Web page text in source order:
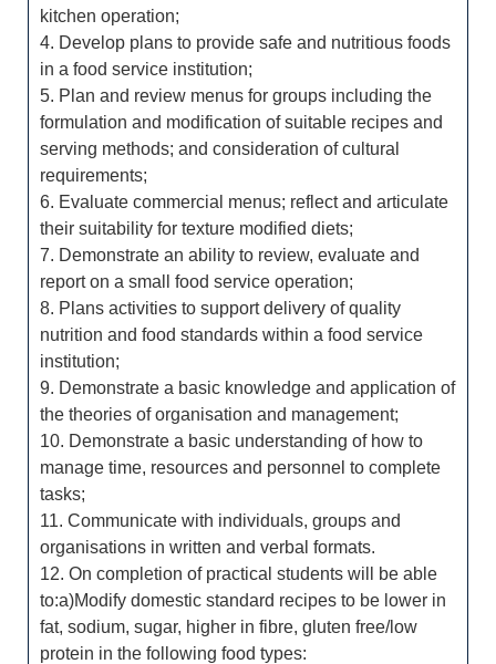
kitchen operation;
4. Develop plans to provide safe and nutritious foods
in a food service institution;
5. Plan and review menus for groups including the
formulation and modification of suitable recipes and
serving methods; and consideration of cultural
requirements;
6. Evaluate commercial menus; reflect and articulate
their suitability for texture modified diets;
7. Demonstrate an ability to review, evaluate and
report on a small food service operation;
8. Plans activities to support delivery of quality
nutrition and food standards within a food service
institution;
9. Demonstrate a basic knowledge and application of
the theories of organisation and management;
10. Demonstrate a basic understanding of how to
manage time, resources and personnel to complete
tasks;
11. Communicate with individuals, groups and
organisations in written and verbal formats.
12. On completion of practical students will be able
to:a)Modify domestic standard recipes to be lower in
fat, sodium, sugar, higher in fibre, gluten free/low
protein in the following food types: